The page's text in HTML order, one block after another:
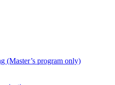
(Master’s program only)